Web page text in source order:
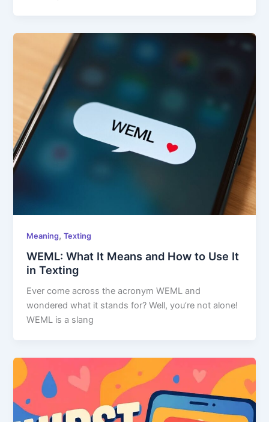
Meaning,Texting
WEML: What It Means and How to Use It
in Texting
Ever come across the acronym WEML and
wondered what it stands for? Well, you’re not alone!
WEML is a slang